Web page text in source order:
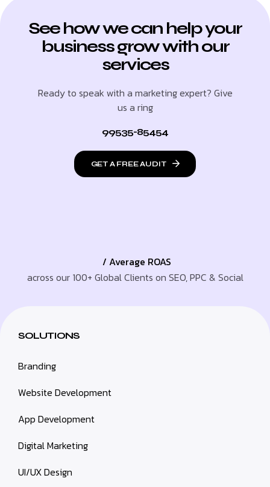
See how we can help your
business grow with our
services
Ready to speak with a marketing expert? Give
us a ring
99535-85454
GET A FREE AUDIT
/ Average ROAS
across our 100+ Global Clients on SEO, PPC & Social
SOLUTIONS
Branding
Website Development
App Development
Digital Marketing
UI/UX Design